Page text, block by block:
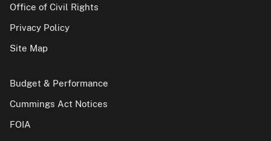
Office of Civil Rights
Privacy Policy
Site Map
Budget & Performance
Cummings Act Notices
FOIA